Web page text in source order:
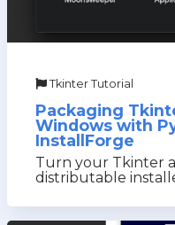
Tkinter Tutorial
Packaging
Windows with
InstallForge
Turn your Tkinter
distributable